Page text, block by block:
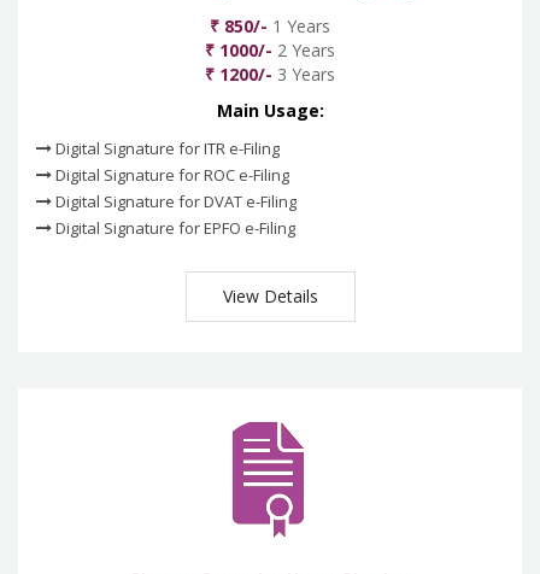
₹ 850/- 1 Years
₹ 1000/- 2 Years
₹ 1200/- 3 Years
Main Usage:
Digital Signature for ITR e-Filing
Digital Signature for ROC e-Filing
Digital Signature for DVAT e-Filing
Digital Signature for EPFO e-Filing
View Details